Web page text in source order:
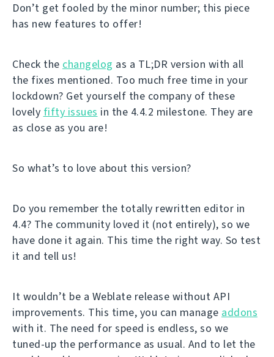
Don’t get fooled by the minor number; this piece
has new features to offer!
Check the changelog as a TL;DR version with all
the fixes mentioned. Too much free time in your
lockdown? Get yourself the company of these
lovely fifty issues in the 4.4.2 milestone. They are
as close as you are!
So what’s to love about this version?
Do you remember the totally rewritten editor in
4.4? The community loved it (not entirely), so we
have done it again. This time the right way. So test
it and tell us!
It wouldn’t be a Weblate release without API
improvements. This time, you can manage addons
with it. The need for speed is endless, so we
tuned-up the performance as usual. And to let the